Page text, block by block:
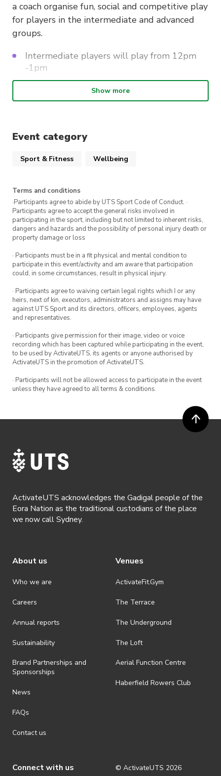
a coach organise fun, social and competitive play
for players in the intermediate and advanced
groups.
Intermediate players will play from 12pm
-1pm
Advanced players from 1pm – 2pm.
Show more
Event category
Sport & Fitness Wellbeing
Terms and conditions
·Participants agree to abide by UTS Sport Code of Conduct. ·
Participants agree to accept the general risks involved in
participating in the sport, including but not limited to inherent risks,
dangers and hazards and the possibility of personal injury death or
property damage or loss
· Participants must be in a fit physical and mental condition to
participate in this event/activity and am aware that participation
could, in some circumstances, result in physical injury.
· Participants agree to waiving certain legal rights which I or any
heirs, next of kin, executors, administrators and assigns may have
against UTS Sport and its directors, officers, employees, agents
and representatives.
· Participants give permission for their image, video or voice
recording which has been captured while participating in the event,
to be used by ActivateUTS, its agents or anyone authorised by
ActivateUTS in the promotion of ActivateUTS.
· Participants will not be allowed access to participate in the event
unless they have agreed to all terms & conditions.
ActivateUTS acknowledges the Gadigal people of the
Eora Nation as the traditional custodians of the place
we now call Sydney.
About us
Who we are
Careers
Annual reports
Sustainability
Brand Partnerships and
Sponsorships
News
FAQs
Contact us
Venues
ActivateFit.Gym
The Terrace
The Underground
The Loft
Aerial Function Centre
Haberfield Rowers Club
Connect with us © ActivateUTS 2026